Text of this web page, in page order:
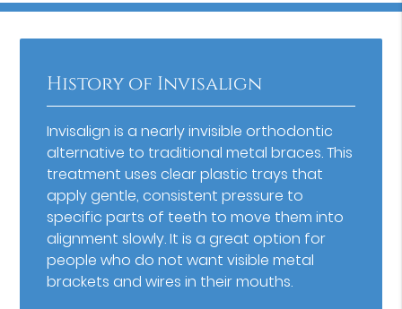
History of Invisalign
Invisalign is a nearly invisible orthodontic
alternative to traditional metal braces. This
treatment uses clear plastic trays that
apply gentle, consistent pressure to
specific parts of teeth to move them into
alignment slowly. It is a great option for
people who do not want visible metal
brackets and wires in their mouths.